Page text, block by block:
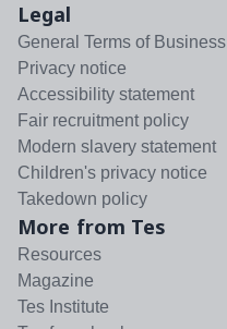
Legal
General Terms of Business
Privacy notice
Accessibility statement
Fair recruitment policy
Modern slavery statement
Children's privacy notice
Takedown policy
More from Tes
Resources
Magazine
Tes Institute